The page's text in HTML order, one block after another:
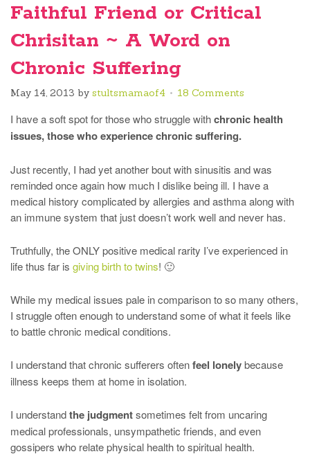
Faithful Friend or Critical
Chrisitan ~ A Word on
Chronic Suffering
May 14, 2013 by stultsmamaof4 18 Comments
I have a soft spot for those who struggle withchronic health
issues, those who experience chronic suffering.
Just recently, I had yet another bout with sinusitis and was
reminded once again how much I dislike being ill. I have a
medical history complicated by allergies and asthma along with
an immune system that just doesn’t work well and never has.
Truthfully, the ONLY positive medical rarity I’ve experienced in
life thus far is giving birth to twins! 🙂
While my medical issues pale in comparison to so many others,
I struggle often enough to understand some of what it feels like
to battle chronic medical conditions.
I understand that chronic sufferers oftenfeel lonelybecause
illness keeps them at home in isolation.
I understandthe judgmentsometimes felt from uncaring
medical professionals, unsympathetic friends, and even
gossipers who relate physical health to spiritual health.